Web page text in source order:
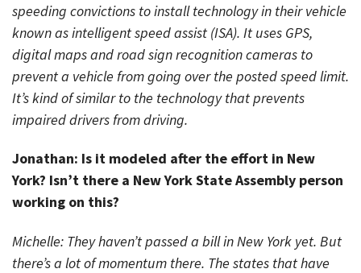
speeding convictions to install technology in their vehicle
known as intelligent speed assist (ISA). It uses GPS,
digital maps and road sign recognition cameras to
prevent a vehicle from going over the posted speed limit.
It’s kind of similar to the technology that prevents
impaired drivers from driving.
Jonathan: Is it modeled after the effort in New
York? Isn’t there a New York State Assembly person
working on this?
Michelle: They haven’t passed a bill in New York yet. But
there’s a lot of momentum there. The states that have